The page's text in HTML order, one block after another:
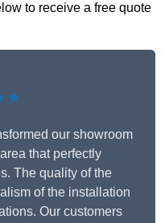
to receive a free quote
our showroom
that perfectly
The quality of the
of the installation
Our customers